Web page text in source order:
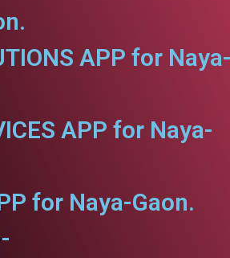
APP for
APP for Naya-
for Naya-Gaon.